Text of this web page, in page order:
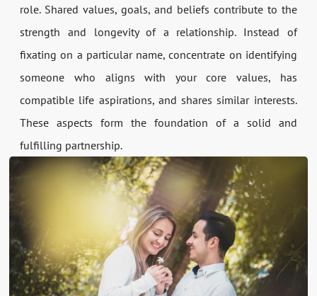
role. Shared values, goals, and beliefs contribute to the
strength and longevity of a relationship. Instead of
fixating on a particular name, concentrate on identifying
someone who aligns with your core values, has
compatible life aspirations, and shares similar interests.
These aspects form the foundation of a solid and
fulfilling partnership.